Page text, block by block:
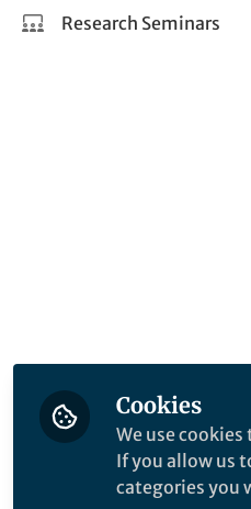
Research Seminars
Cookies
We use
If you allow us
categories you